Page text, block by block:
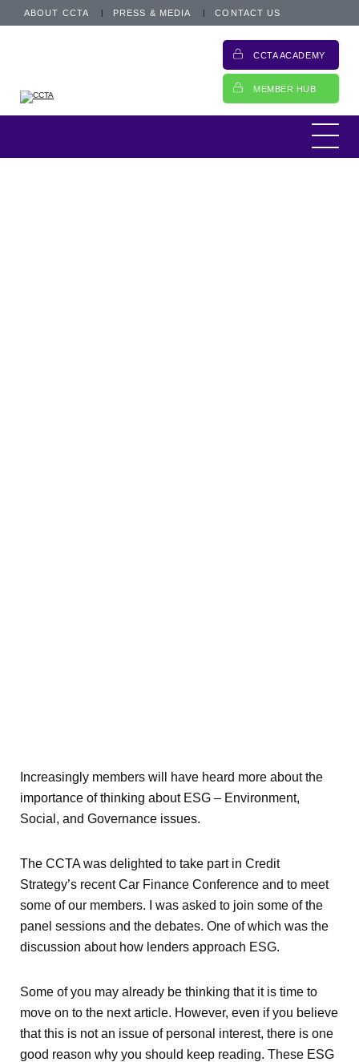
ABOUT CCTA PRESS & MEDIA CONTACT US
CCTA ACADEMY
MEMBER HUB
Increasingly members will have heard more
about the importance of thinking about ESG
Increasingly members will have heard more about the
importance of thinking about ESG – Environment,
Social, and Governance issues.
The CCTA was delighted to take part in Credit
Strategy’s recent Car Finance Conference and to meet
some of our members. I was asked to join some of the
panel sessions and the debates. One of which was the
discussion about how lenders approach ESG.
Some of you may already be thinking that it is time to
move on to the next article. However, even if you believe
that this is not an issue of personal interest, there is one
good reason why you should keep reading. These ESG